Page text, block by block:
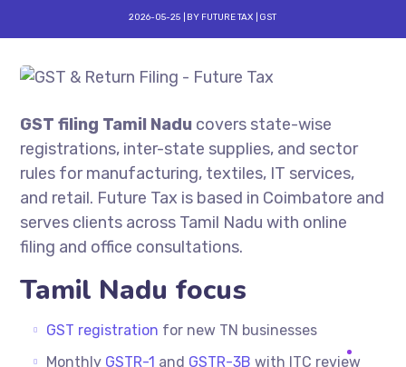
2026-05-25 BY FUTURE TAX GST
GST filing Tamil Nadu covers state-wise
registrations, inter-state supplies, and sector
rules for manufacturing, textiles, IT services,
and retail. Future Tax is based in Coimbatore and
serves clients across Tamil Nadu with online
filing and office consultations.
Tamil Nadu focus
GST registration for new TN businesses
Monthly GSTR-1 and GSTR-3B with ITC review